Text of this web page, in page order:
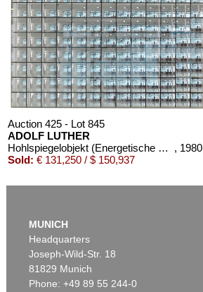
Auction 425 - Lot 845
ADOLF LUTHER
Hohlspiegelobjekt (Energetische Plastik)
, 1980
Sold: € 131,250 / $ 150,937
MUNICH
Headquarters
Joseph-Wild-Str. 18
81829 Munich
Phone: +49 89 55 244-0